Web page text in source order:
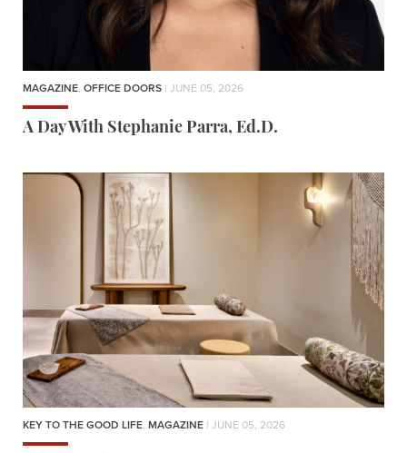
MAGAZINE, OFFICE DOORS | JUNE 05, 2026
A Day With Stephanie Parra, Ed.D.
KEY TO THE GOOD LIFE, MAGAZINE | JUNE 05, 2026